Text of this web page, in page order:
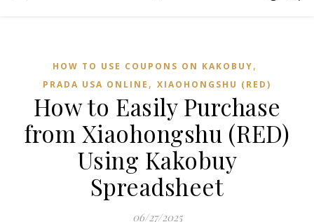
HOW TO USE COUPONS ON KAKOBUY,
PRADA USA ONLINE , XIAOHONGSHU (RED)
How to Easily Purchase
from Xiaohongshu (RED)
Using Kakobuy
Spreadsheet
06/27/2025